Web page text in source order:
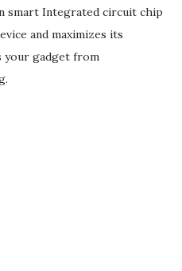
Integrated circuit chip
and maximizes its
your gadget from